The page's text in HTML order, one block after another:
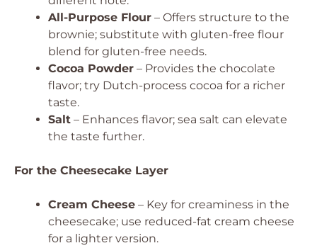
All-Purpose Flour – Offers structure to the
brownie; substitute with gluten-free flour
blend for gluten-free needs.
Cocoa Powder – Provides the chocolate
flavor; try Dutch-process cocoa for a richer
taste.
Salt – Enhances flavor; sea salt can elevate
the taste further.
For the Cheesecake Layer
Cream Cheese – Key for creaminess in the
cheesecake; use reduced-fat cream cheese
for a lighter version.